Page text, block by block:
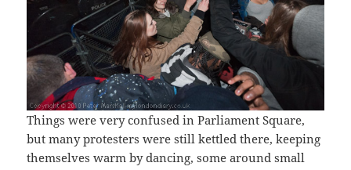
Things were very confused in Parliament Square,
but many protesters were still kettled there, keeping
themselves warm by dancing, some around small